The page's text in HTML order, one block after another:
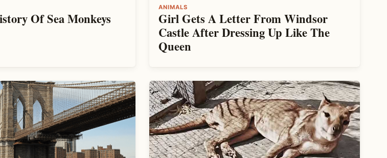
Of Sea Monkeys
ANIMALS
Girl Gets A Letter From Windsor
Castle After Dressing Up Like The
Queen